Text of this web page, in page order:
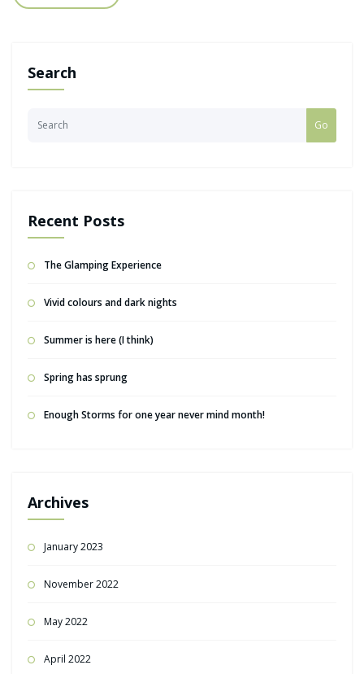
Search
Go
Recent Posts
The Glamping Experience
Vivid colours and dark nights
Summer is here (I think)
Spring has sprung
Enough Storms for one year never mind month!
Archives
January 2023
November 2022
May 2022
April 2022